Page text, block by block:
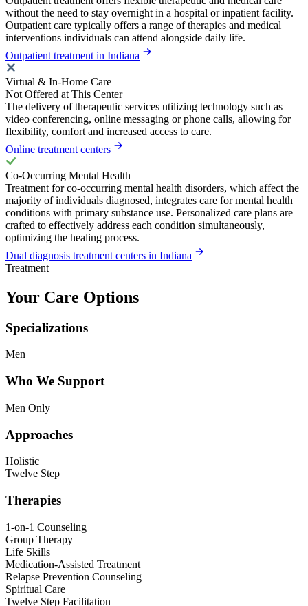
without the need to stay overnight in a hospital or inpatient facility.
Outpatient care typically offers a range of therapies and medical
interventions individuals can attend alongside daily life.
Outpatient treatment in Indiana
Virtual & In-Home Care
Not Offered at This Center
The delivery of therapeutic services utilizing technology such as
video conferencing, online messaging or phone calls, allowing for
flexibility, comfort and increased access to care.
Online treatment centers
Co-Occurring Mental Health
Treatment for co-occurring mental health disorders, which affect the
majority of individuals diagnosed, integrates care for mental health
conditions with primary substance use. Personalized care plans are
crafted to effectively address each condition simultaneously,
optimizing the healing process.
Dual diagnosis treatment centers in Indiana
Treatment
Your Care Options
Specializations
Men
Who We Support
Men Only
Approaches
Holistic
Twelve Step
Therapies
1-on-1 Counseling
Group Therapy
Life Skills
Medication-Assisted Treatment
Relapse Prevention Counseling
Spiritual Care
Twelve Step Facilitation